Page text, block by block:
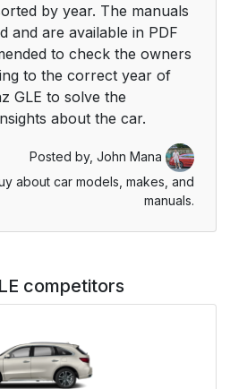
by year. The manuals
and are available in PDF
to check the owners
to the correct year of
GLE to solve the
about the car.
Posted by, John Mana
about car models, makes, and
manuals.
competitors